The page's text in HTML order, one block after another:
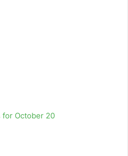
for October 20